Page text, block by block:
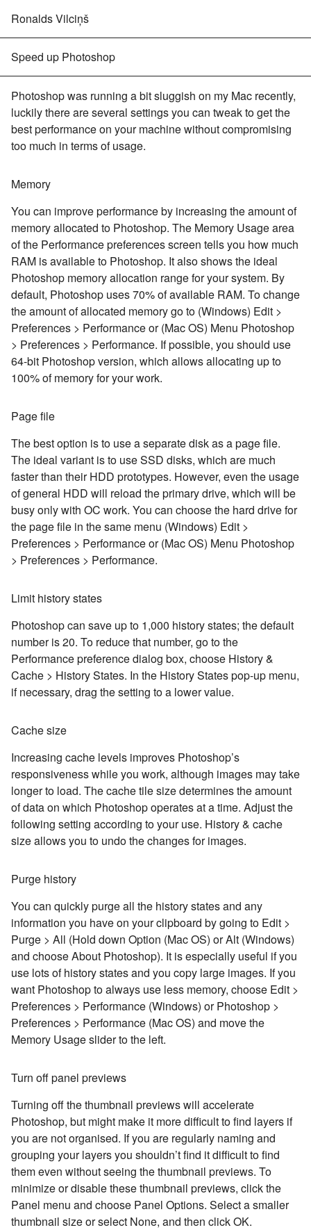
Ronalds Vilciņš
Speed up Photoshop
Photoshop was running a bit sluggish on my Mac recently,
luckily there are several settings you can tweak to get the
best performance on your machine without compromising
too much in terms of usage.
Memory
You can improve performance by increasing the amount of
memory allocated to Photoshop. The Memory Usage area
of the Performance preferences screen tells you how much
RAM is available to Photoshop. It also shows the ideal
Photoshop memory allocation range for your system. By
default, Photoshop uses 70% of available RAM. To change
the amount of allocated memory go to (Windows) Edit >
Preferences > Performance or (Mac OS) Menu Photoshop
> Preferences > Performance. If possible, you should use
64-bit Photoshop version, which allows allocating up to
100% of memory for your work.
Page file
The best option is to use a separate disk as a page file.
The ideal variant is to use SSD disks, which are much
faster than their HDD prototypes. However, even the usage
of general HDD will reload the primary drive, which will be
busy only with OC work. You can choose the hard drive for
the page file in the same menu (Windows) Edit >
Preferences > Performance or (Mac OS) Menu Photoshop
> Preferences > Performance.
Limit history states
Photoshop can save up to 1,000 history states; the default
number is 20. To reduce that number, go to the
Performance preference dialog box, choose History &
Cache > History States. In the History States pop-up menu,
if necessary, drag the setting to a lower value.
Cache size
Increasing cache levels improves Photoshop’s
responsiveness while you work, although images may take
longer to load. The cache tile size determines the amount
of data on which Photoshop operates at a time. Adjust the
following setting according to your use. History & cache
size allows you to undo the changes for images.
Purge history
You can quickly purge all the history states and any
information you have on your clipboard by going to Edit >
Purge > All (Hold down Option (Mac OS) or Alt (Windows)
and choose About Photoshop). It is especially useful if you
use lots of history states and you copy large images. If you
want Photoshop to always use less memory, choose Edit >
Preferences > Performance (Windows) or Photoshop >
Preferences > Performance (Mac OS) and move the
Memory Usage slider to the left.
Turn off panel previews
Turning off the thumbnail previews will accelerate
Photoshop, but might make it more difficult to find layers if
you are not organised. If you are regularly naming and
grouping your layers you shouldn’t find it difficult to find
them even without seeing the thumbnail previews. To
minimize or disable these thumbnail previews, click the
Panel menu and choose Panel Options. Select a smaller
thumbnail size or select None, and then click OK.